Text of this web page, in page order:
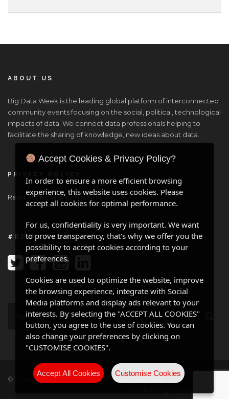
ABOUT US
Big Data Week is the leading global platform of interconnected
community events focusing on the social, political, technological
impacts of data. We connect data professionals helping to
facilitate the sharing of knowledge, new ideas about data.
PRIVACY POLICY
Read our privacy policyhere.
#BDW ONLINE
© Copyright Big Data Week, All Right Reserved
Contact Us
Accept Cookies & Privacy Policy?
In order to ensure a more efficient browsing
experience, this website uses cookies. Please
accept all cookies for optimal performance.
For us, confidentiality is very important. We want
to prove transparency, that's why we offer you the
possibility to accept cookies according to your
preferences.
Cookies are used to optimize the website, improve
the browsing experience, integrate with Social
Media platforms and display ads relevant to your
interests. By selecting the "ACCEPT ALL COOKIES"
button, you agree to the use of cookies. You can
also change your preferences by clicking on
"CUSTOMISE COOKIES".
Accept All Cookies Customise Cookies